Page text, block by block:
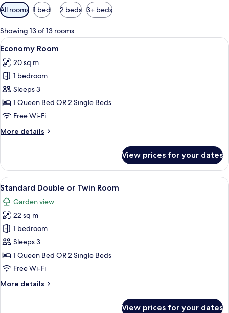
Available
filters
for
rooms
All rooms 1 bed 2 beds 3+ beds
Showing 13 of 13 rooms
View
all
photos
for
Economy
Room
A hotel room with a large bed, a
7
Economy Room
20 sq m
1 bedroom
Sleeps 3
1 Queen Bed OR 2 Single Beds
Free Wi-Fi
More details
More
Room
View prices for your dates
View
all
photos
for
Standard
Double
or
Twin
A hotel room with a large bed, a
7
Standard Double or Twin Room
Garden view
22 sq m
1 bedroom
Sleeps 3
1 Queen Bed OR 2 Single Beds
Free Wi-Fi
More details
More
View prices for your dates